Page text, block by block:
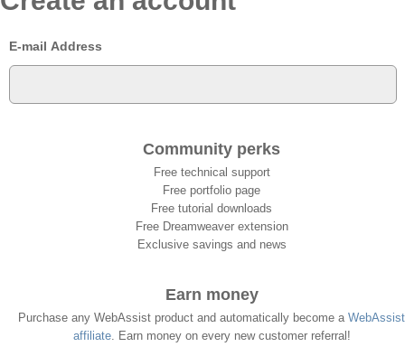
E-mail Address
Community perks
Free technical support
Free portfolio page
Free tutorial downloads
Free Dreamweaver extension
Exclusive savings and news
Earn money
Purchase any WebAssist product and automatically become a WebAssist
affiliate. Earn money on every new customer referral!